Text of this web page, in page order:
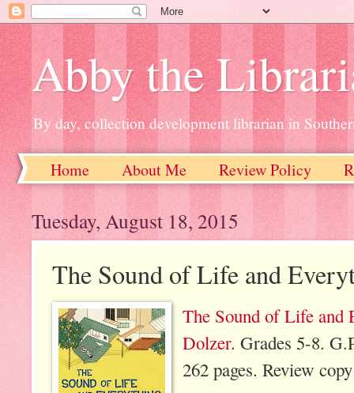
Abby the
By day, collection development librarian in
Home About Me Review Policy
Tuesday, August 18, 2015
The Sound of Life and
The Sound of Life and
Dolzer. Grades 5-8.
262 pages. Review